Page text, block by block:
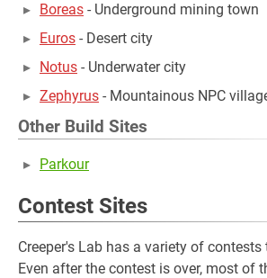
Boreas - Underground mining town
Euros - Desert city
Notus - Underwater city
Zephyrus - Mountainous NPC
Other Build Sites
Parkour
Contest Sites
Creeper's Lab has a variety of
Even after the contest is over, most of